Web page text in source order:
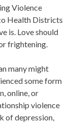
Violence
Health Districts
is. Love should
frightening.
many might
some form
online, or
violence
of depression,